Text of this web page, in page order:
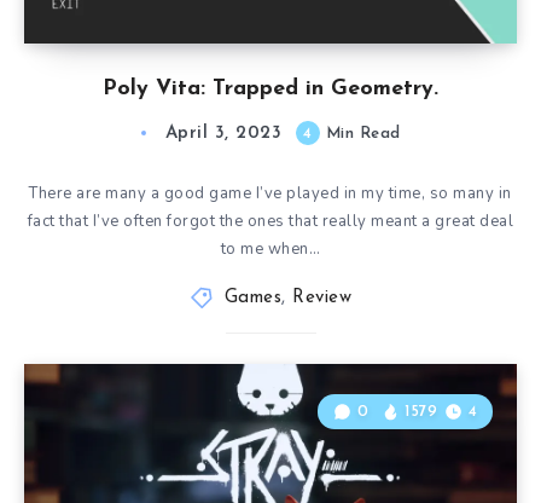
Poly Vita: Trapped in Geometry.
April 3, 2023 4 Min Read
There are many a good game I’ve played in my time, so many in
fact that I’ve often forgot the ones that really meant a great deal
to me when…
Games, Review
0 1579 4